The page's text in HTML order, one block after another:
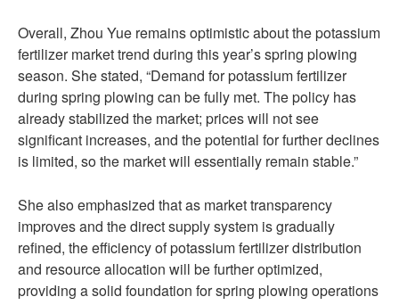
Overall, Zhou Yue remains optimistic about the potassium
fertilizer market trend during this year’s spring plowing
season. She stated, “Demand for potassium fertilizer
during spring plowing can be fully met. The policy has
already stabilized the market; prices will not see
significant increases, and the potential for further declines
is limited, so the market will essentially remain stable.”
She also emphasized that as market transparency
improves and the direct supply system is gradually
refined, the efficiency of potassium fertilizer distribution
and resource allocation will be further optimized,
providing a solid foundation for spring plowing operations